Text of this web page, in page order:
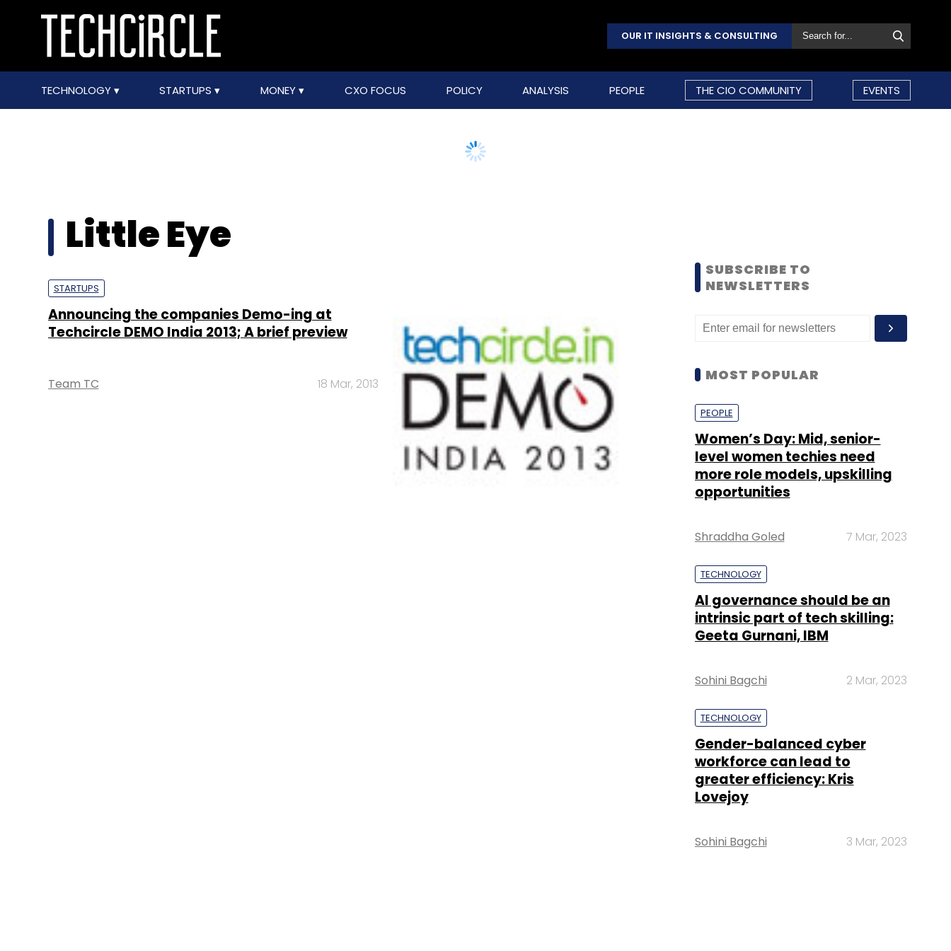
OUR IT INSIGHTS & CONSULTING
TECHNOLOGY STARTUPS MONEY CXO FOCUS POLICY ANALYSIS PEOPLE THE CIO COMMUNITY EVENTS
Little Eye
STARTUPS
Announcing the companies Demo-ing at
Techcircle DEMO India 2013; A brief preview
Team TC 18 Mar, 2013
SUBSCRIBE TO
NEWSLETTERS
MOST POPULAR
PEOPLE
Women’s Day: Mid, senior-
level women techies need
more role models, upskilling
opportunities
Shraddha Goled 7 Mar, 2023
TECHNOLOGY
AI governance should be an
intrinsic part of tech skilling:
Geeta Gurnani, IBM
Sohini Bagchi 2 Mar, 2023
TECHNOLOGY
Gender-balanced cyber
workforce can lead to
greater efficiency: Kris
Lovejoy
Sohini Bagchi 3 Mar, 2023